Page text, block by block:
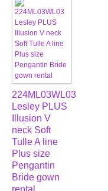
224ML03WL03
Lesley PLUS
Illusion V
neck Soft
Tulle A line
Plus size
Pengantin
Bride gown